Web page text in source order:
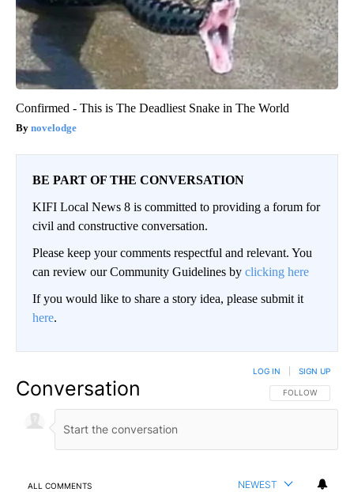
Confirmed - This is The Deadliest Snake in The World
novelodge
BE PART OF THE CONVERSATION
KIFI Local News 8 is committed to providing a forum for
civil and constructive conversation.
Please keep your comments respectful and relevant. You
can review our Community Guidelines by clicking here
If you would like to share a story idea, please submit it
here.
Conversation FOLLOW THIS
FOLLOW
LOG IN SIGN UP
ALL COMMENTS NEWEST